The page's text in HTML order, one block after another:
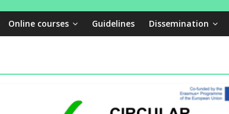
Online courses Guidelines Dissemination